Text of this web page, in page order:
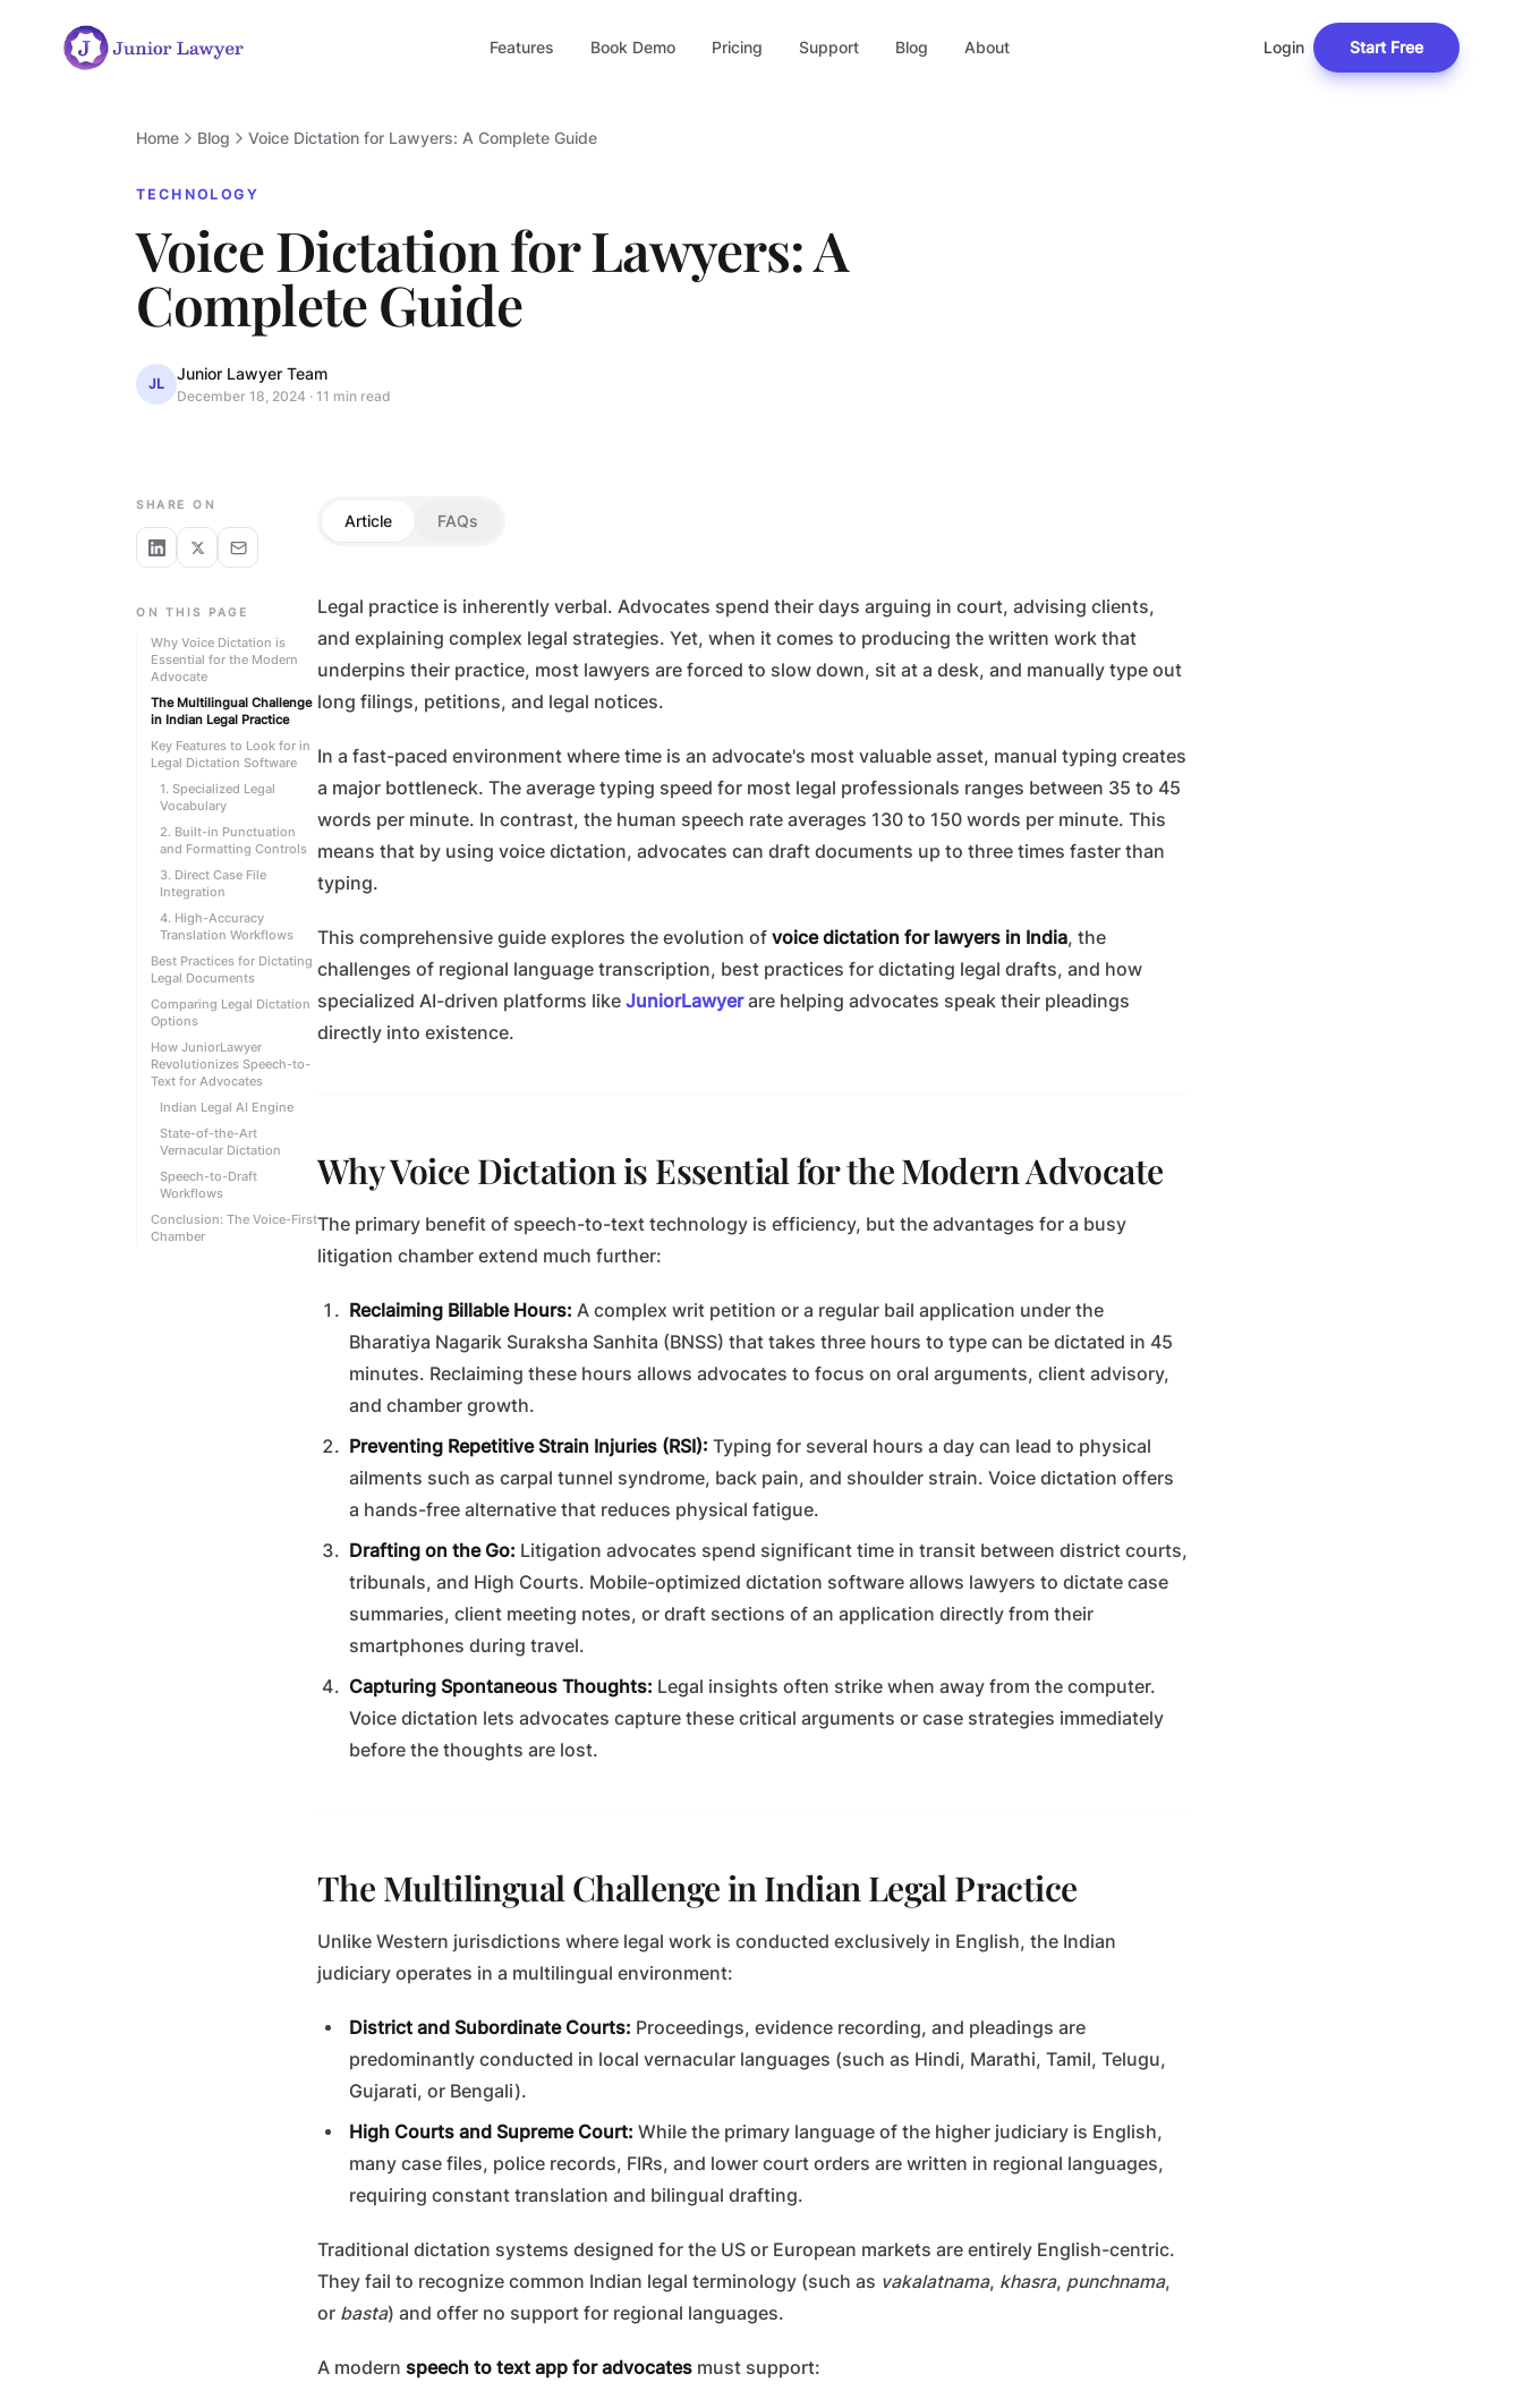
Features Book Demo Pricing Support Blog About Login Start Free
Home Blog Voice Dictation for Lawyers: A Complete Guide
TECHNOLOGY
Voice Dictation for Lawyers: A
Complete Guide
JL
Junior Lawyer Team
December 18, 2024 · 11 min read
SHARE ON
ON THIS PAGE
Why Voice Dictation is
Essential for the Modern
Advocate
The Multilingual Challenge
in Indian Legal Practice
Key Features to Look for in
Legal Dictation Software
1. Specialized Legal
Vocabulary
2. Built-in Punctuation
and Formatting Controls
3. Direct Case File
Integration
4. High-Accuracy
Translation Workflows
Best Practices for Dictating
Legal Documents
Comparing Legal Dictation
Options
How JuniorLawyer
Revolutionizes Speech-to-
Text for Advocates
Indian Legal AI Engine
State-of-the-Art
Vernacular Dictation
Speech-to-Draft
Workflows
Conclusion: The Voice-First
Chamber
Article FAQs
Legal practice is inherently verbal. Advocates spend their days arguing in court, advising clients,
and explaining complex legal strategies. Yet, when it comes to producing the written work that
underpins their practice, most lawyers are forced to slow down, sit at a desk, and manually type out
long filings, petitions, and legal notices.
In a fast-paced environment where time is an advocate's most valuable asset, manual typing creates
a major bottleneck. The average typing speed for most legal professionals ranges between 35 to 45
words per minute. In contrast, the human speech rate averages 130 to 150 words per minute. This
means that by using voice dictation, advocates can draft documents up to three times faster than
typing.
This comprehensive guide explores the evolution of voice dictation for lawyers in India, the
challenges of regional language transcription, best practices for dictating legal drafts, and how
specialized AI-driven platforms like JuniorLawyerare helping advocates speak their pleadings
directly into existence.
Why Voice Dictation is Essential for the Modern Advocate
The primary benefit of speech-to-text technology is efficiency, but the advantages for a busy
litigation chamber extend much further:
Reclaiming Billable Hours: A complex writ petition or a regular bail application under the
Bharatiya Nagarik Suraksha Sanhita (BNSS) that takes three hours to type can be dictated in 45
minutes. Reclaiming these hours allows advocates to focus on oral arguments, client advisory,
and chamber growth.
Preventing Repetitive Strain Injuries (RSI): Typing for several hours a day can lead to physical
ailments such as carpal tunnel syndrome, back pain, and shoulder strain. Voice dictation offers
a hands-free alternative that reduces physical fatigue.
Drafting on the Go: Litigation advocates spend significant time in transit between district courts,
tribunals, and High Courts. Mobile-optimized dictation software allows lawyers to dictate case
summaries, client meeting notes, or draft sections of an application directly from their
smartphones during travel.
Capturing Spontaneous Thoughts: Legal insights often strike when away from the computer.
Voice dictation lets advocates capture these critical arguments or case strategies immediately
before the thoughts are lost.
The Multilingual Challenge in Indian Legal Practice
Unlike Western jurisdictions where legal work is conducted exclusively in English, the Indian
judiciary operates in a multilingual environment:
District and Subordinate Courts: Proceedings, evidence recording, and pleadings are
predominantly conducted in local vernacular languages (such as Hindi, Marathi, Tamil, Telugu,
Gujarati, or Bengali).
High Courts and Supreme Court: While the primary language of the higher judiciary is English,
many case files, police records, FIRs, and lower court orders are written in regional languages,
requiring constant translation and bilingual drafting.
Traditional dictation systems designed for the US or European markets are entirely English-centric.
They fail to recognize common Indian legal terminology (such as vakalatnama, khasra, punchnama,
or basta) and offer no support for regional languages.
A modern speech to text app for advocates must support: